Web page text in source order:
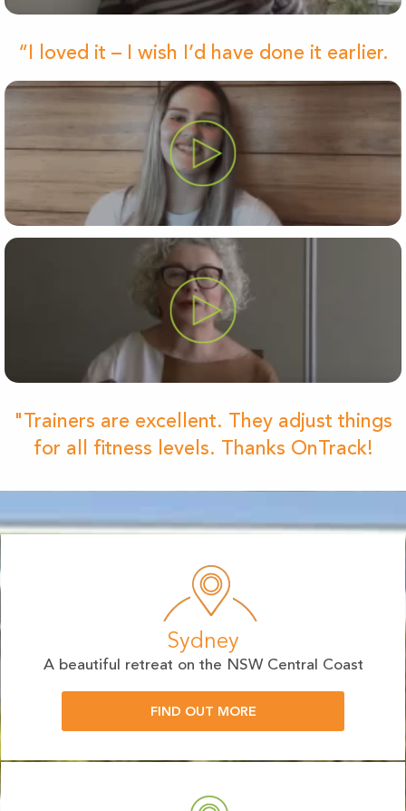
“I loved it – I wish I’d have done it earlier.
"Trainers are excellent. They adjust things
for all fitness levels. Thanks OnTrack!
Sydney
A beautiful retreat on the NSW Central Coast
FIND OUT MORE